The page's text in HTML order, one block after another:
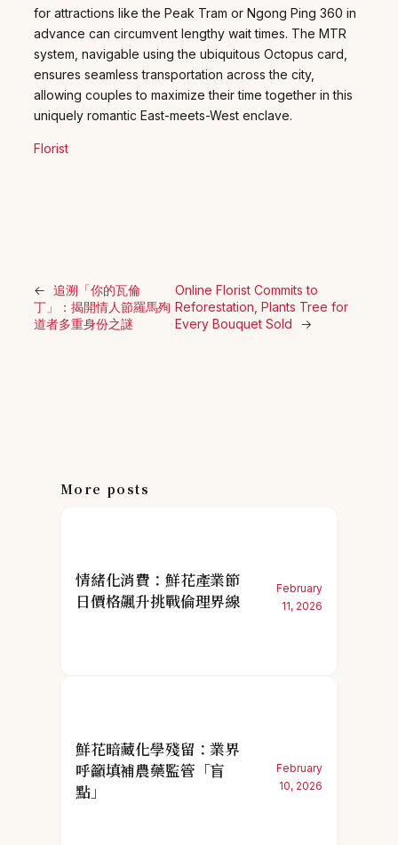
for attractions like the Peak Tram or Ngong Ping 360 in
advance can circumvent lengthy wait times. The MTR
system, navigable using the ubiquitous Octopus card,
ensures seamless transportation across the city,
allowing couples to maximize their time together in this
uniquely romantic East-meets-West enclave.
Florist
← 追溯「你的瓦倫
丁」：揭開情人節羅馬殉
道者多重身份之謎
Online Florist Commits to
Reforestation, Plants Tree for
Every Bouquet Sold
→
More posts
情緒化消費：鮮花產業節
日價格飆升挑戰倫理界線
February
11, 2026
鮮花暗藏化學殘留：業界
呼籲填補農藥監管「盲
點」
February
10, 2026